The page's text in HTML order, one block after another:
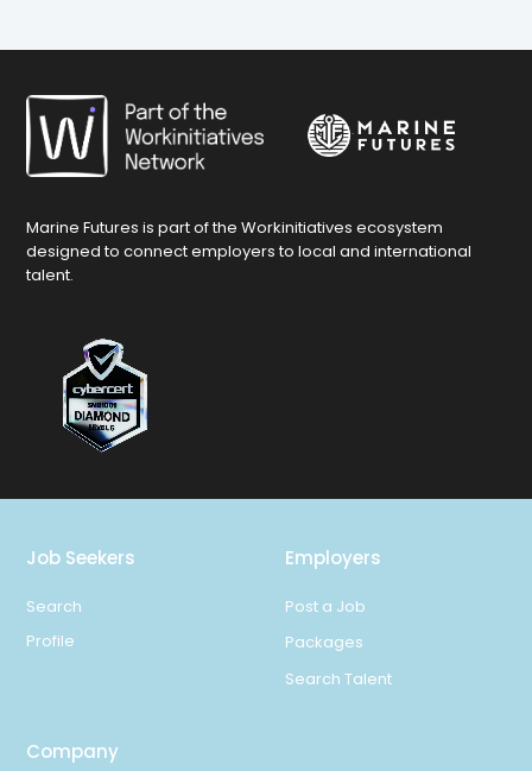
Marine Futures is part of the Workinitiatives ecosystem
designed to connect employers to local and international
talent.
Job Seekers
Search
Profile
Employers
Post a Job
Packages
Search Talent
Company